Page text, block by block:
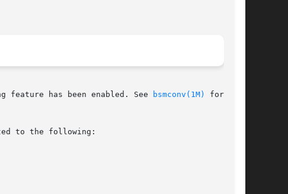
feature has been enabled. See
bsmconv(1M)
for more
to the following: